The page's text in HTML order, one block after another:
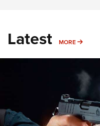
Latest MORE MORE